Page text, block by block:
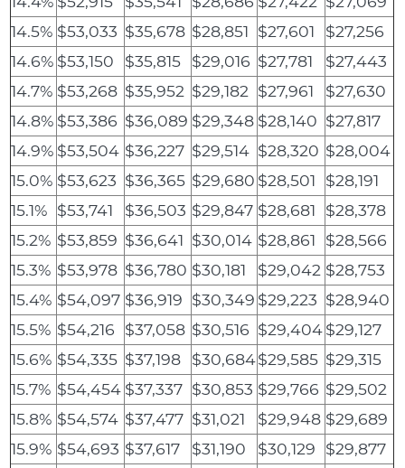
14.5% $53,033 $35,678 $28,851 $27,601
$27,256
14.6% $53,150 $35,815 $29,016 $27,781
$27,443
14.7% $53,268 $35,952 $29,182 $27,961
$27,630
14.8% $53,386 $36,089 $29,348 $28,140 $27,817
14.9% $53,504 $36,227 $29,514 $28,320 $28,004
15.0% $53,623 $36,365 $29,680 $28,501
$28,191
15.1% $53,741 $36,503 $29,847 $28,681
$28,378
15.2% $53,859 $36,641 $30,014 $28,861
$28,566
15.3% $53,978 $36,780 $30,181 $29,042 $28,753
15.4% $54,097 $36,919 $30,349 $29,223 $28,940
15.5% $54,216 $37,058 $30,516 $29,404$29,127
15.6% $54,335 $37,198 $30,684$29,585 $29,315
15.7% $54,454 $37,337 $30,853 $29,766 $29,502
15.8% $54,574 $37,477 $31,021 $29,948 $29,689
15.9% $54,693 $37,617 $31,190 $30,129
$29,877